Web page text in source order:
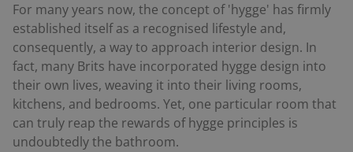
For many years now, the concept of 'hygge' has firmly
established itself as a recognised lifestyle and,
consequently, a way to approach interior design. In
fact, many Brits have incorporated hygge design into
their own lives, weaving it into their living rooms,
kitchens, and bedrooms. Yet, one particular room that
can truly reap the rewards of hygge principles is
undoubtedly the bathroom.